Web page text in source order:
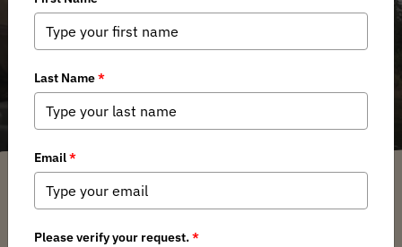
Minnesota BHA Emphasizes
Importance of BWCAW Protections
Minnesota BHA Chapter / Wednesday, February 26, 2025 / Categories: